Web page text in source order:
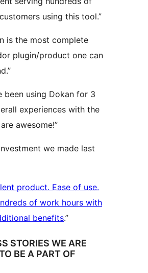
using this tool.”
is the most complete
plugin/product one can
been using Dokan for 3
experiences with the
awesome!”
we made last
product. Ease of use.
of work hours with
benefits.”
STORIES WE ARE
BE A PART OF